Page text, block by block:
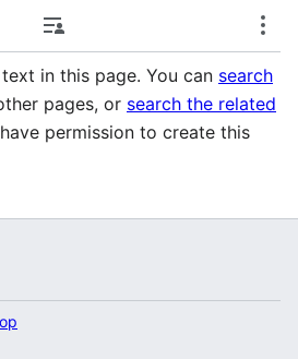
Contributions
in this page. You can search
pages, or search the related
permission to create this